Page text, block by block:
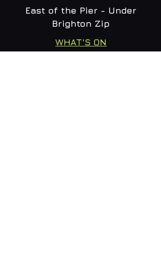
East of the Pier - Under
Brighton Zip
WHAT'S ON